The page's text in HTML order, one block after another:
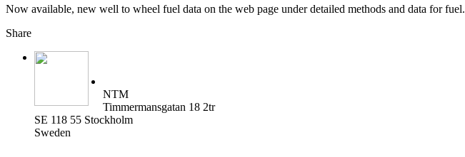
Now available, new well to wheel fuel data on the web page under detailed methods and data for fuel.
Share
NTM
Timmermansgatan 18 2tr
SE 118 55 Stockholm
Sweden